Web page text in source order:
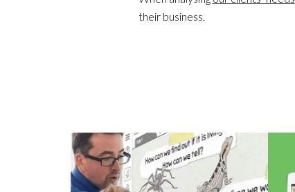
their business.